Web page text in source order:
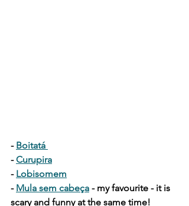
- Boitatá
- Curupira
- Lobisomem
- Mula sem cabeça - my favourite - it is
scary and funny at the same time!